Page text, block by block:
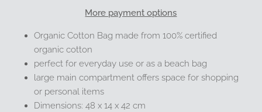
More payment options
Organic Cotton Bag made from 100% certified
organic cotton
perfect for everyday use or as a beach bag
large main compartment offers space for shopping
or personal items
Dimensions: 48 x 14 x 42 cm